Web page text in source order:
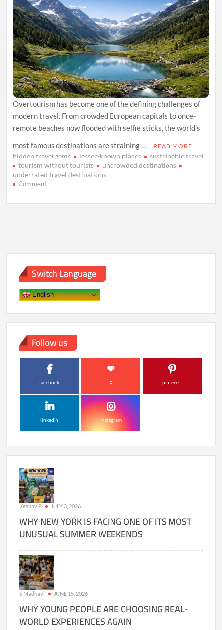
Overtourism has become one of the defining challenges of
modern travel. From crowded European capitals to once-
remote beaches now flooded with selfie sticks, the world’s
most famous destinations are straining …
READ MORE
hidden travel gems lesser-known places
sustainable travel
tourism without tourists
uncrowded destinations
underrated travel destinations
Commenton
Switch Language
English
Follow us
facebook X pinterest
linkedin instagram
Keshav P JULY 3, 2026
WHY NEW YORK IS FACING ONE OF ITS MOST
UNUSUAL SUMMER WEEKENDS
S Madhavi JUNE 15, 2026
WHY YOUNG PEOPLE ARE CHOOSING REAL-
WORLD EXPERIENCES AGAIN